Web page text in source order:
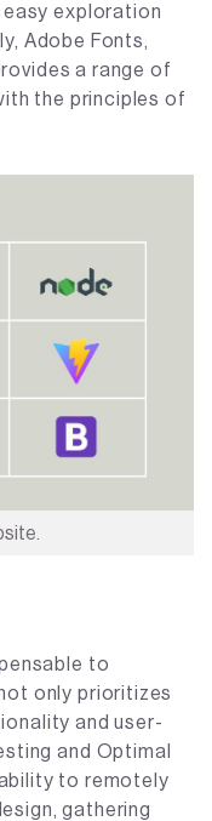
exploration
Adobe Fonts,
a range of
the principles of
to
only prioritizes
and user-
and Optimal
to remotely
gathering